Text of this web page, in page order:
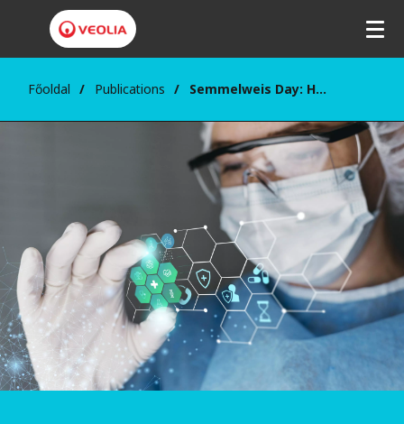
Főoldal Publications Semmelweis Day: Health is Our Shared Responsibility